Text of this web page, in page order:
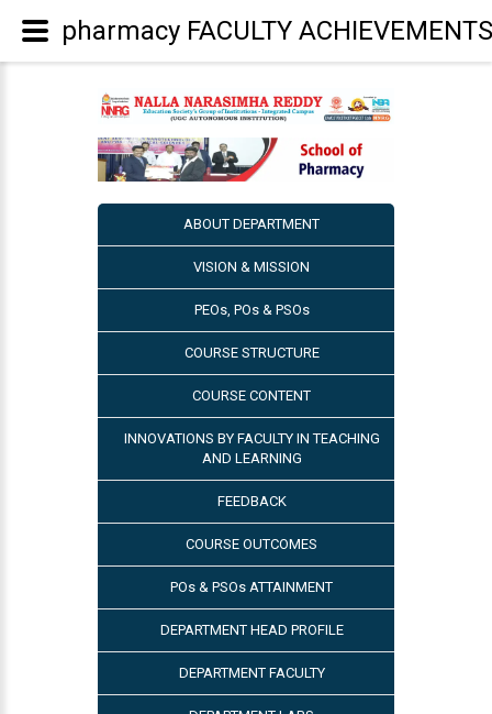
ABOUT DEPARTMENT
VISION & MISSION
PEOs, POs & PSOs
COURSE STRUCTURE
COURSE CONTENT
INNOVATIONS BY FACULTY IN TEACHING
AND LEARNING
FEEDBACK
COURSE OUTCOMES
POs & PSOs ATTAINMENT
DEPARTMENT HEAD PROFILE
DEPARTMENT FACULTY
pharmacy FACULTY ACHIEVEMENTS